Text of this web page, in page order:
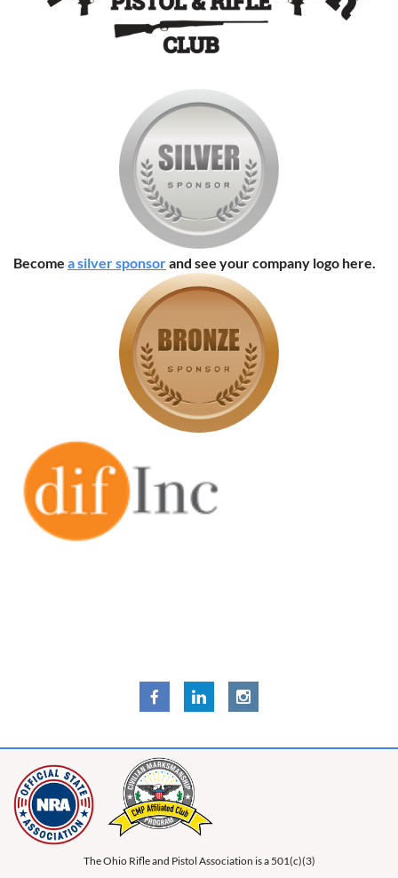
Become a silver sponsorand see your company logo here.
The Ohio Rifle and Pistol Association is a 501(c)(3)